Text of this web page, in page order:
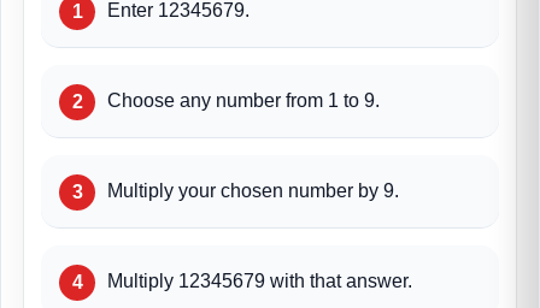
Enter 12345679.
Choose any number from 1 to 9.
Multiply your chosen number by 9.
Multiply 12345679 with that answer.